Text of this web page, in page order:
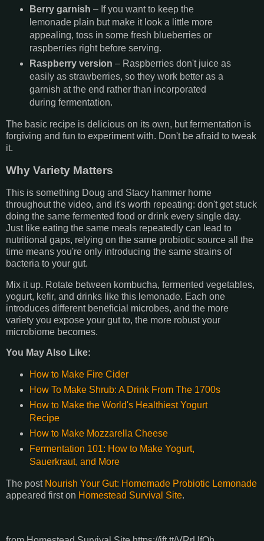
Berry garnish – If you want to keep the
lemonade plain but make it look a little more
appealing, toss in some fresh blueberries or
raspberries right before serving.
Raspberry version – Raspberries don't juice as
easily as strawberries, so they work better as a
garnish at the end rather than incorporated
during fermentation.
The basic recipe is delicious on its own, but fermentation is
forgiving and fun to experiment with. Don't be afraid to tweak
it.
Why Variety Matters
This is something Doug and Stacy hammer home
throughout the video, and it's worth repeating: don't get stuck
doing the same fermented food or drink every single day.
Just like eating the same meals repeatedly can lead to
nutritional gaps, relying on the same probiotic source all the
time means you're only introducing the same strains of
bacteria to your gut.
Mix it up. Rotate between kombucha, fermented vegetables,
yogurt, kefir, and drinks like this lemonade. Each one
introduces different beneficial microbes, and the more
variety you expose your gut to, the more robust your
microbiome becomes.
You May Also Like:
How to Make Fire Cider
How To Make Shrub: A Drink From The 1700s
How to Make the World's Healthiest Yogurt
Recipe
How to Make Mozzarella Cheese
Fermentation 101: How to Make Yogurt,
Sauerkraut, and More
The post Nourish Your Gut: Homemade Probiotic Lemonade
appeared first on Homestead Survival Site.